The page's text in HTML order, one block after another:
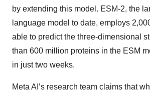
by extending this model. ESM-2, the
language model to date, employs
able to predict the three-dimensional
than 600 million proteins in the ESM
in just two weeks.
Meta AI’s research team claims that